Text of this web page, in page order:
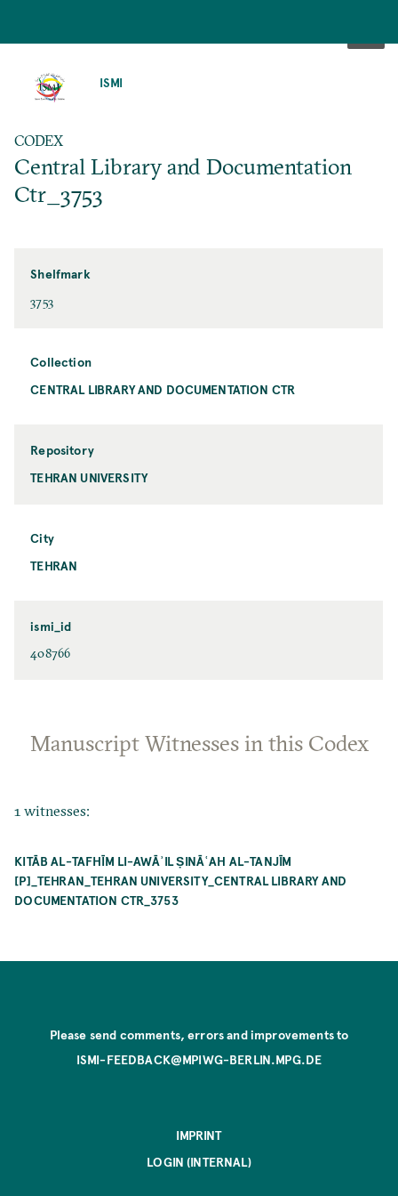
ISMI
CODEX
Central Library and Documentation
Ctr_3753
Shelfmark
3753
Collection
CENTRAL LIBRARY AND DOCUMENTATION CTR
Repository
TEHRAN UNIVERSITY
City
TEHRAN
ismi_id
408766
Manuscript Witnesses in this Codex
1 witnesses:
KITĀB AL-TAFHĪM LI-AWĀʾIL ṢINĀʿAH AL-TANJĪM
[P]_TEHRAN_TEHRAN UNIVERSITY_CENTRAL LIBRARY AND
DOCUMENTATION CTR_3753
Please send comments, errors and improvements to
ISMI-FEEDBACK@MPIWG-BERLIN.MPG.DE
IMPRINT
LOGIN (INTERNAL)